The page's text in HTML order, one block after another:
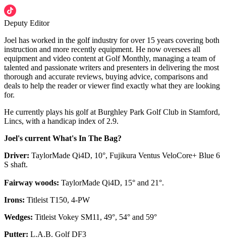
Deputy Editor
Joel has worked in the golf industry for over 15 years covering both
instruction and more recently equipment. He now oversees all
equipment and video content at Golf Monthly, managing a team of
talented and passionate writers and presenters in delivering the most
thorough and accurate reviews, buying advice, comparisons and
deals to help the reader or viewer find exactly what they are looking
for.
He currently plays his golf at Burghley Park Golf Club in Stamford,
Lincs, with a handicap index of 2.9.
Joel's current What's In The Bag?
Driver: TaylorMade Qi4D, 10°, Fujikura Ventus VeloCore+ Blue 6
S shaft.
Fairway woods: TaylorMade Qi4D, 15° and 21°.
Irons: Titleist T150, 4-PW
Wedges: Titleist Vokey SM11, 49°, 54° and 59°
Putter: L.A.B. Golf DF3